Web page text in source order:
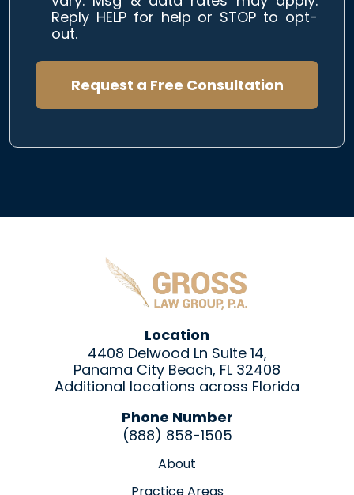
Reply HELP for help or STOP to opt-
out.
Request a Free Consultation
Location
4408 Delwood Ln Suite 14,
Panama City Beach, FL 32408
Additional locations across Florida
Phone Number
(888) 858-1505
About